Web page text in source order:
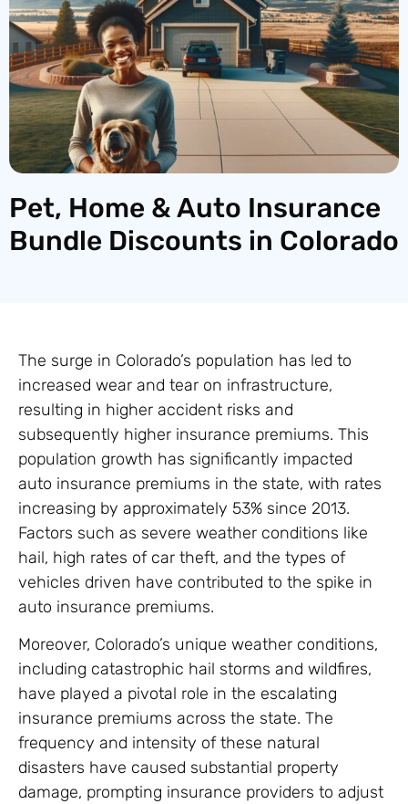
Pet, Home & Auto Insurance
Bundle Discounts in Colorado
The surge in Colorado’s population has led to
increased wear and tear on infrastructure,
resulting in higher accident risks and
subsequently higher insurance premiums. This
population growth has significantly impacted
auto insurance premiums in the state, with rates
increasing by approximately 53% since 2013.
Factors such as severe weather conditions like
hail, high rates of car theft, and the types of
vehicles driven have contributed to the spike in
auto insurance premiums.
Moreover, Colorado’s unique weather conditions,
including catastrophic hail storms and wildfires,
have played a pivotal role in the escalating
insurance premiums across the state. The
frequency and intensity of these natural
disasters have caused substantial property
damage, prompting insurance providers to adjust